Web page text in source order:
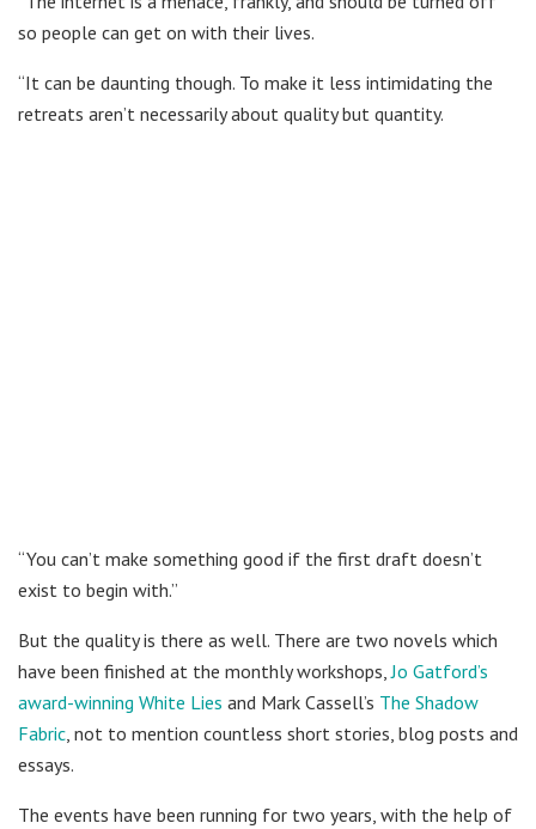
so people can get on with their lives.
“It can be daunting though. To make it less intimidating the
retreats aren’t necessarily about quality but quantity.
“You can’t make something good if the first draft doesn’t
exist to begin with.”
But the quality is there as well. There are two novels which
have been finished at the monthly workshops,Jo Gatford’s
award-winning White Lies and Mark Cassell’s The Shadow
Fabric, not to mention countless short stories, blog posts and
essays.
The events have been running for two years, with the help of